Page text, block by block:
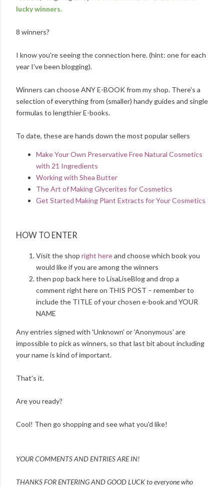
lucky winners.
8 winners?
I know you're seeing the connection here. (hint: one for each
year I've been blogging).
Winners can choose ANY E-BOOK from my shop. There's a
selection of everything from (smaller) handy guides and single
formulas to lengthier E-books.
To date, these are hands down the most popular sellers
Make Your Own Preservative Free Natural Cosmetics
with 21 Ingredients
Working with Shea Butter
The Art of Making Glycerites for Cosmetics
Get Started Making Plant Extracts for Your Cosmetics
HOW TO ENTER
Visit the shop right hereand choose which book you
would like if you are among the winners
then pop back here to LisaLiseBlog and drop a
comment right here on THIS POST – remember to
include the TITLE of your chosen e-book and YOUR
NAME
Any entries signed with 'Unknown' or 'Anonymous' are
impossible to pick as winners, so that last bit about including
your name is kind of important.
That's it.
Are you ready?
Cool! Then go shopping and see what you'd like!
YOUR COMMENTS AND ENTRIES ARE IN!
THANKS FOR ENTERING ANDGOOD LUCK to everyone who